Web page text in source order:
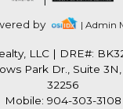
by | Admin
LLC | DRE#:
Park Dr., Suite
32256
Mobile: 904-303-3108